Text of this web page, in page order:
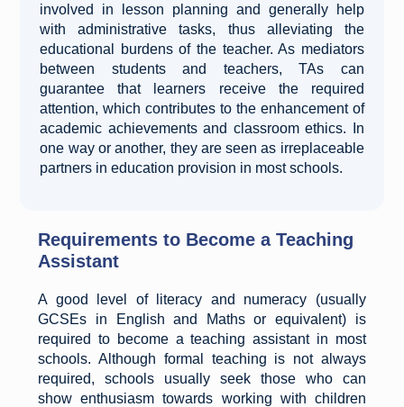
involved in lesson planning and generally help
with administrative tasks, thus alleviating the
educational burdens of the teacher. As mediators
between students and teachers, TAs can
guarantee that learners receive the required
attention, which contributes to the enhancement of
academic achievements and classroom ethics. In
one way or another, they are seen as irreplaceable
partners in education provision in most schools.
Requirements to Become a Teaching
Assistant
A good level of literacy and numeracy (usually
GCSEs in English and Maths or equivalent) is
required to become a teaching assistant in most
schools. Although formal teaching is not always
required, schools usually seek those who can
show enthusiasm towards working with children